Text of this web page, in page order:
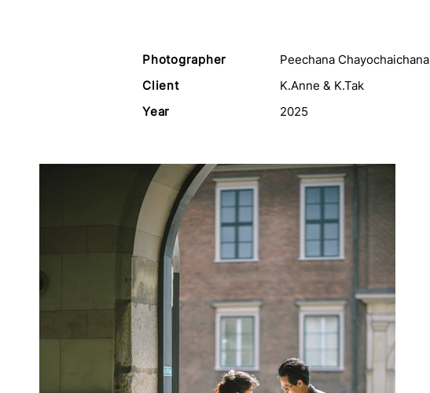
Photographer
Peechana Chayochaichana
Client
K.Anne & K.Tak
Year
2025